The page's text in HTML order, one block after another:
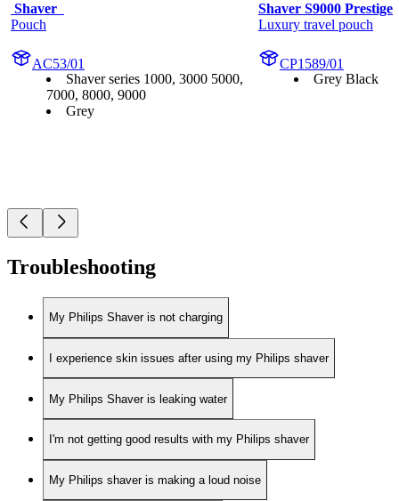
Shaver
Pouch
AC53/01
Shaver series 1000, 3000 5000,
7000, 8000, 9000
Grey
Shaver S9000 Prestige
Luxury travel pouch
CP1589/01
Grey Black
Troubleshooting
My Philips Shaver is not charging
I experience skin issues after using my Philips shaver
My Philips Shaver is leaking water
I'm not getting good results with my Philips shaver
My Philips shaver is making a loud noise